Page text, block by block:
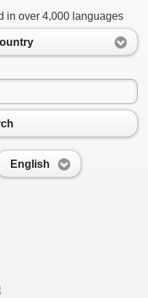
in over 4,000 languages
English